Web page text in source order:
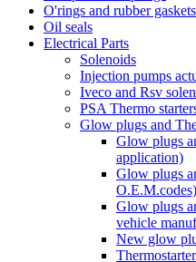
O'rings and rubber gaskets
Oil seals
Electrical Parts
Solenoids
Injection pumps
Iveco and Rsv
PSA Thermo
Glow plugs and
Glow plugs
application)
Glow plugs
O.E.M.codes)
Glow plugs
vehicle
New glow